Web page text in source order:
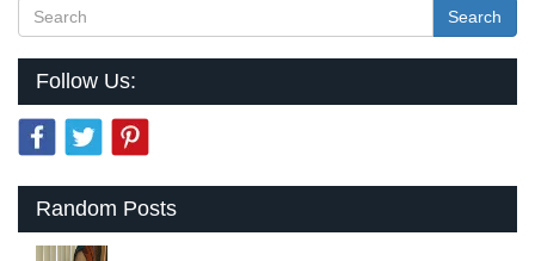
Search
Follow Us:
Random Posts